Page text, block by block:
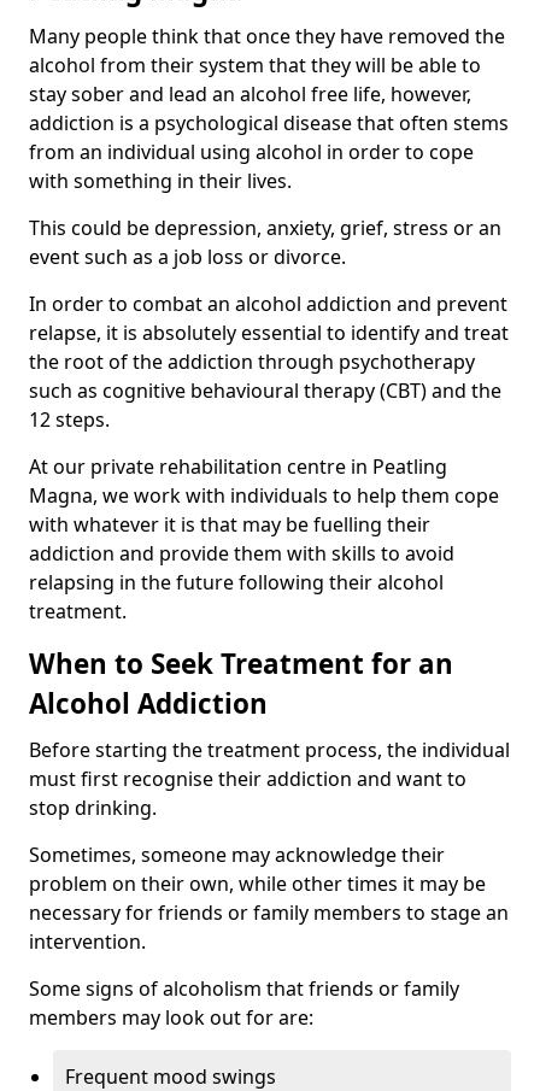
Many people think that once they have removed the
alcohol from their system that they will be able to
stay sober and lead an alcohol free life, however,
addiction is a psychological disease that often stems
from an individual using alcohol in order to cope
with something in their lives.
This could be depression, anxiety, grief, stress or an
event such as a job loss or divorce.
In order to combat an alcohol addiction and prevent
relapse, it is absolutely essential to identify and treat
the root of the addiction through psychotherapy
such as cognitive behavioural therapy (CBT) and the
12 steps.
At our private rehabilitation centre in Peatling
Magna, we work with individuals to help them cope
with whatever it is that may be fuelling their
addiction and provide them with skills to avoid
relapsing in the future following their alcohol
treatment.
When to Seek Treatment for an
Alcohol Addiction
Before starting the treatment process, the individual
must first recognise their addiction and want to
stop drinking.
Sometimes, someone may acknowledge their
problem on their own, while other times it may be
necessary for friends or family members to stage an
intervention.
Some signs of alcoholism that friends or family
members may look out for are:
Frequent mood swings